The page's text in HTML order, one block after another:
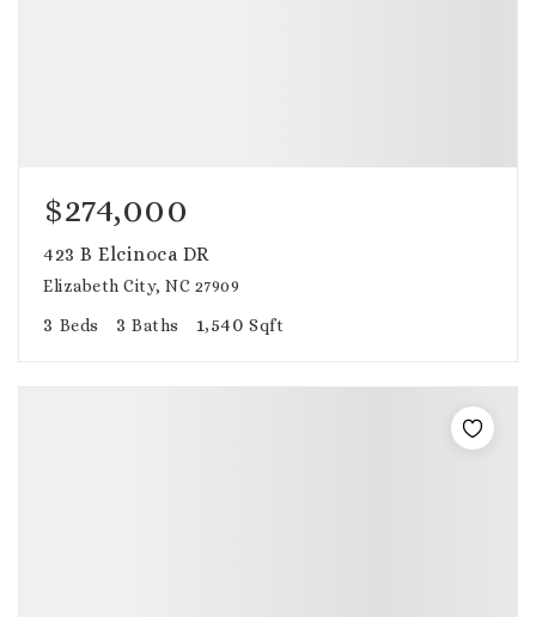
$274,000
423 B Elcinoca DR
Elizabeth City, NC 27909
3 Beds 3 Baths 1,540 Sqft